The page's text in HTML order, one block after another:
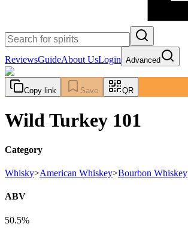
ReviewsGuideAbout UsLogin Advanced
Copy link Save QR
Wild Turkey 101
Category
Whisky>American Whiskey>Bourbon Whiskey
ABV
50.5%